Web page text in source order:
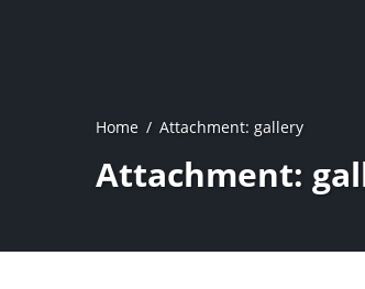
Home Attachment: gallery
Attachment: